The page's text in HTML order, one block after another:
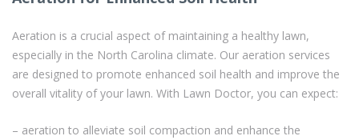
Aeration is a crucial aspect of maintaining a healthy lawn,
especially in the North Carolina climate. Our aeration services
are designed to promote enhanced soil health and improve the
overall vitality of your lawn. With Lawn Doctor, you can expect:
– aeration to alleviate soil compaction and enhance the